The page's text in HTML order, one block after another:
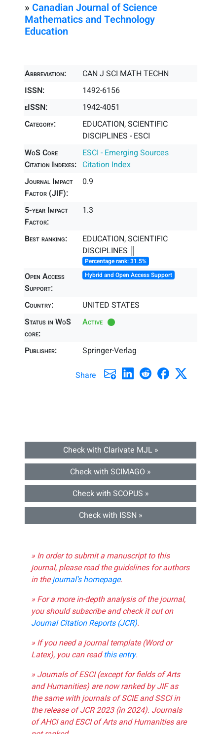
» Canadian Journal of Science
Mathematics and Technology
Education
Abbreviation:
CAN J SCI MATH TECHN
ISSN:
1492-6156
eISSN:
1942-4051
Category:
EDUCATION, SCIENTIFIC
DISCIPLINES - ESCI
WoS Core
Citation Indexes:
ESCI - Emerging Sources
Citation Index
Journal Impact
Factor (JIF):
0.9
5-year Impact
Factor:
1.3
Best ranking:
EDUCATION, SCIENTIFIC
DISCIPLINES ║
Percentage rank: 31.5%
Open Access
Support:
Hybrid and Open Access Support
Country:
UNITED STATES
Status in WoS
core:
Active
Publisher: Springer-Verlag
Share
Check with Clarivate MJL »
Check with SCIMAGO »
Check with SCOPUS »
Check with ISSN »
» In order to submit a manuscript to this
journal, please read the guidelines for authors
in thejournal's homepage.
» For a more in-depth analysis of the journal,
you should subscribe and check it out on
Journal Citation Reports (JCR).
» If you need a journal template (Word or
Latex), you can readthis entry.
» Journals of ESCI (except for fields of Arts
and Humanities) are now ranked by JIF as
the same with journals of SCIE and SSCI in
the release of JCR 2023 (in 2024). Journals
of AHCI and ESCI of Arts and Humanities are